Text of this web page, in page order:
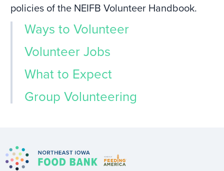
policies of the NEIFB Volunteer Handbook.
Ways to Volunteer
Volunteer Jobs
What to Expect
Group Volunteering